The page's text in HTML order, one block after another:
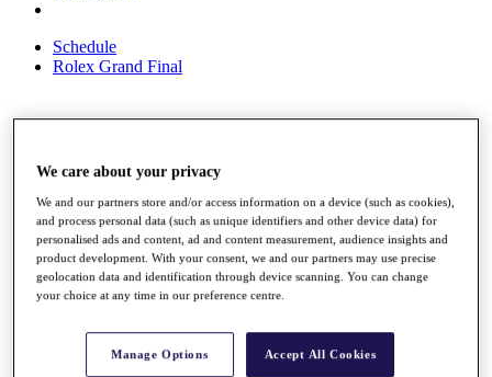
Schedule
Rolex Grand Final
Rankings
Past Champions
Overview
Articles
Videos
We care about your privacy
We and our partners store and/or access information on a device (such as cookies),
and process personal data (such as unique identifiers and other device data) for
personalised ads and content, ad and content measurement, audience insights and
product development. With your consent, we and our partners may use precise
geolocation data and identification through device scanning. You can change
your choice at any time in our preference centre.
Manage Options Accept All Cookies